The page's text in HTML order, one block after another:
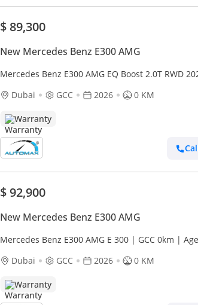
$ 89,300
New Mercedes Benz E300 AMG
Mercedes Benz E300 AMG EQ Boost 2.0T RWD
Dubai
GCC 2026 0 KM
Warranty
$ 92,900
New Mercedes Benz E300 AMG
Mercedes Benz E300 AMG E 300 | GCC 0km |
Dubai
GCC 2026 0 KM
Warranty